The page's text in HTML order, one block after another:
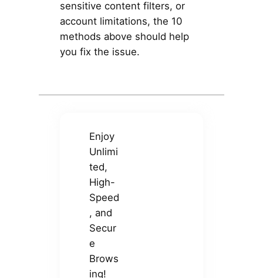
sensitive content filters, or
account limitations, the 10
methods above should help
you fix the issue.
Enjoy
Unlimi
ted,
High-
Speed
, and
Secur
e
Brows
ing!